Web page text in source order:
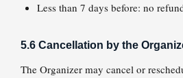
Less than 7 days before: no
5.6 Cancellation by the
The Organizer may cancel or